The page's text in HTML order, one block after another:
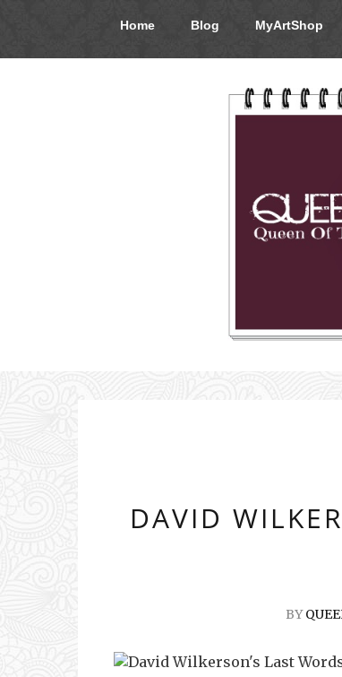
Home Blog MyArtShop
DAVID
BY